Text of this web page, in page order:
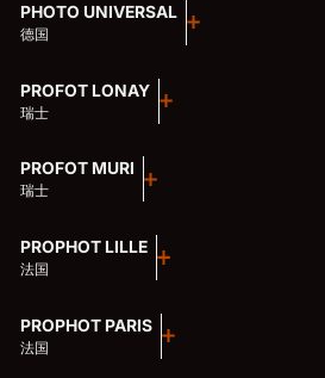
PHOTO UNIVERSAL
德国
PROFOT LONAY
瑞士
PROFOT MURI
瑞士
PROPHOT LILLE
法国
PROPHOT PARIS
法国